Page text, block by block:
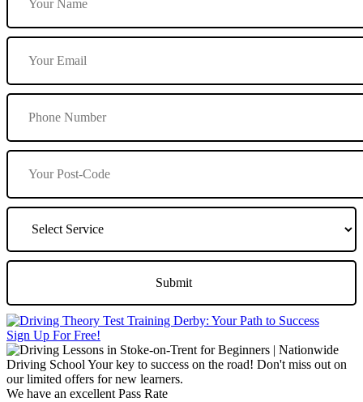
Sign Up For Free!
We have an excellent Pass Rate